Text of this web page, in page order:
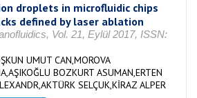
droplets in microfluidic chips
defined by laser ablation
Vol. 21, Eylül 2017, ISSN:
UMUT CAN,MOROVA
BOZKURT ASUMAN,ERTEN
SELÇUK,KİRAZ ALPER